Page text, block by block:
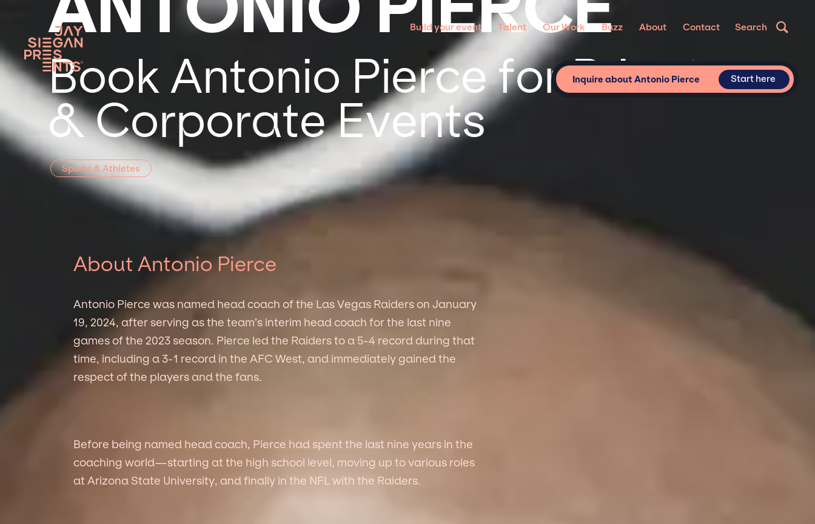
Build your event Talent Our Work Buzz About Contact Search
Book Antonio Pierce for Private
& Corporate Events
Sports & Athletes
Inquire about Antonio Pierce Start here
About Antonio Pierce
Antonio Pierce was named head coach of the Las Vegas Raiders on January
19, 2024, after serving as the team’s interim head coach for the last nine
games of the 2023 season. Pierce led the Raiders to a 5-4 record during that
time, including a 3-1 record in the AFC West, and immediately gained the
respect of the players and the fans.
Before being named head coach, Pierce had spent the last nine years in the
coaching world—starting at the high school level, moving up to various roles
at Arizona State University, and finally in the NFL with the Raiders.